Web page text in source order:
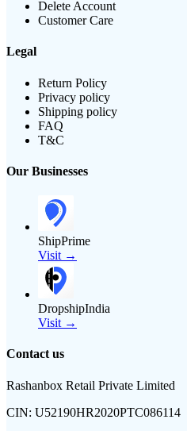
Delete Account
Customer Care
Legal
Return Policy
Privacy policy
Shipping policy
FAQ
T&C
Our Businesses
ShipPrime
Visit →
DropshipIndia
Visit →
Contact us
Rashanbox Retail Private Limited
CIN: U52190HR2020PTC086114